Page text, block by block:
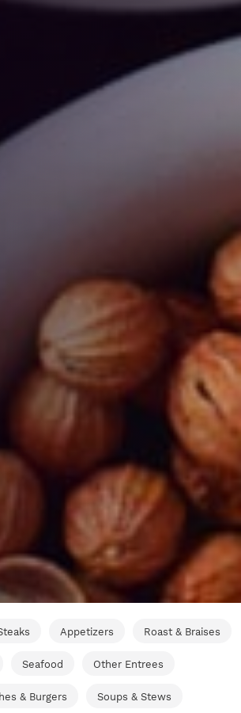
Appetizers Roast & Braises
Seafood Other Entrees
& Burgers Soups & Stews